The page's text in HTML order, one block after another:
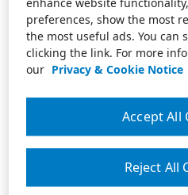
enhance website
preferences, show the most
the most useful ads. You can
clicking the link. For more
our Privacy & Cookie Notice
Reject All
Accept All